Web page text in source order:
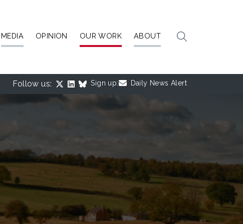
MEDIA OPINION OUR WORK ABOUT
Follow us: Sign up: Daily News Alert